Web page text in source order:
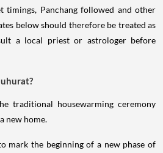
timings, Panchang followed and other
below should therefore be treated as
a local priest or astrologer before
traditional housewarming ceremony
new home.
mark the beginning of a new phase of